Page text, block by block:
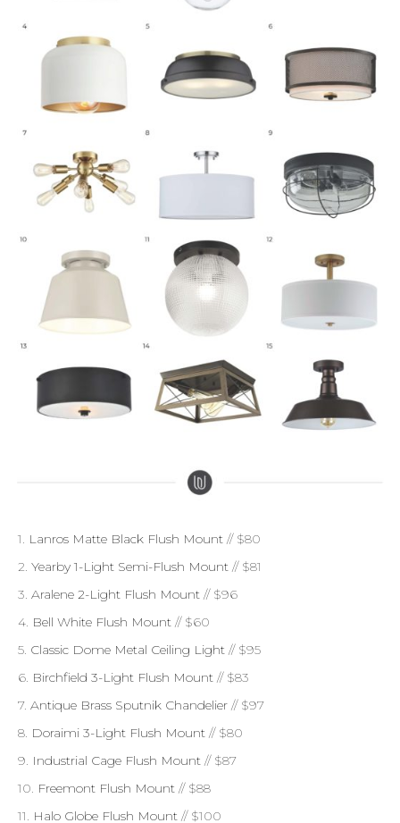
1. Lanros Matte Black Flush Mount // $80
2. Yearby 1-Light Semi-Flush Mount // $81
3. Aralene 2-Light Flush Mount // $96
4. Bell White Flush Mount // $60
5. Classic Dome Metal Ceiling Light // $95
6. Birchfield 3-Light Flush Mount // $83
7. Antique Brass Sputnik Chandelier // $97
8. Doraimi 3-Light Flush Mount // $80
9. Industrial Cage Flush Mount // $87
10. Freemont Flush Mount // $88
11. Halo Globe Flush Mount // $100